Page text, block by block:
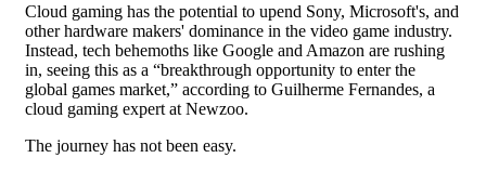
Cloud gaming has the potential to upend Sony, Microsoft's, and
other hardware makers' dominance in the video game industry.
Instead, tech behemoths like Google and Amazon are rushing
in, seeing this as a “breakthrough opportunity to enter the
global games market,” according to Guilherme Fernandes, a
cloud gaming expert at Newzoo.
The journey has not been easy.